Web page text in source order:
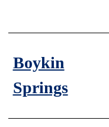
Boykin
Springs